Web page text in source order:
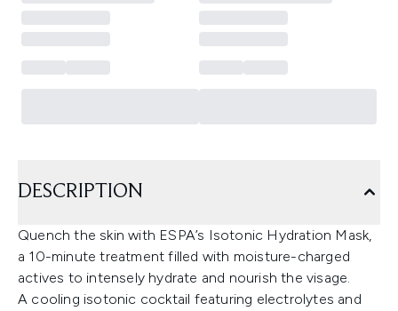
DESCRIPTION
Quench the skin with ESPA’s Isotonic Hydration Mask,
a 10-minute treatment filled with moisture-charged
actives to intensely hydrate and nourish the visage.
A cooling isotonic cocktail featuring electrolytes and